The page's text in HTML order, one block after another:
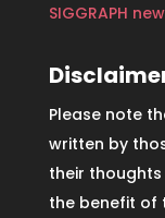
SIGGRAPH
Please note
written by
their thoughts
the benefit of